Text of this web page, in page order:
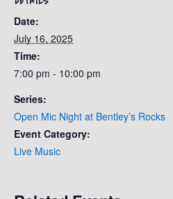
Date:
July 16, 2025
Time:
7:00 pm - 10:00 pm
Series:
Open Mic Night at Bentley’s Rocks
Event Category:
Live Music